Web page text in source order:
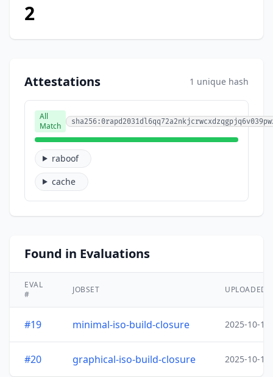
2
Attestations 1 unique hash
All
Match
raboof
cache
Found in Evaluations
EVAL
#
JOBSET UPLOADED
#19 minimal-iso-build-closure 2025-10-15
#20 graphical-iso-build-closure 2025-10-15